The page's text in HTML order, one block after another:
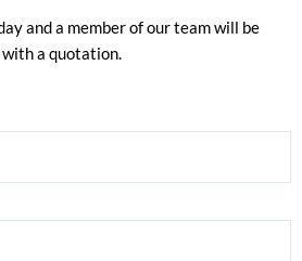
and a member of our team will be
a quotation.